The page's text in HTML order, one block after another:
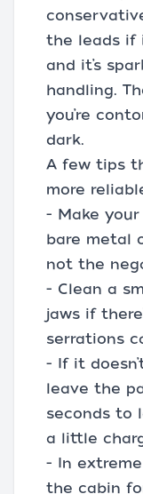
the leads if
and it’s
handling.
you’re
dark.
A few tips
more
- Make
bare metal
not the
- Clean a
jaws if
serrations
- If it
leave the
seconds to
a little
- In
the cabin